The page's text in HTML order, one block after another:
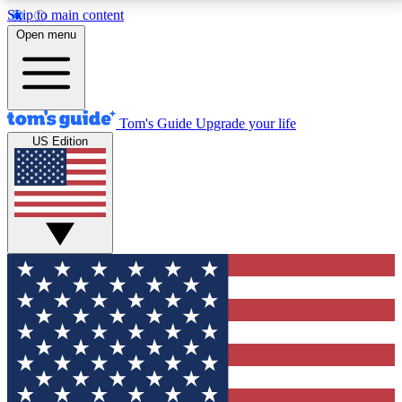
Skip to main content
12
MEMBER FEATURES
Exclusive Newsletters
Tech news direct to your inbox
GET CLUB ACCESS QUICK
For the fastest way to join Tom's Guide Club enter
your email below. We'll send you a confirmation and
sign you up to our newsletter to keep you updated on
all the latest news.
Open menu
Tom's Guide Upgrade your life
US Edition